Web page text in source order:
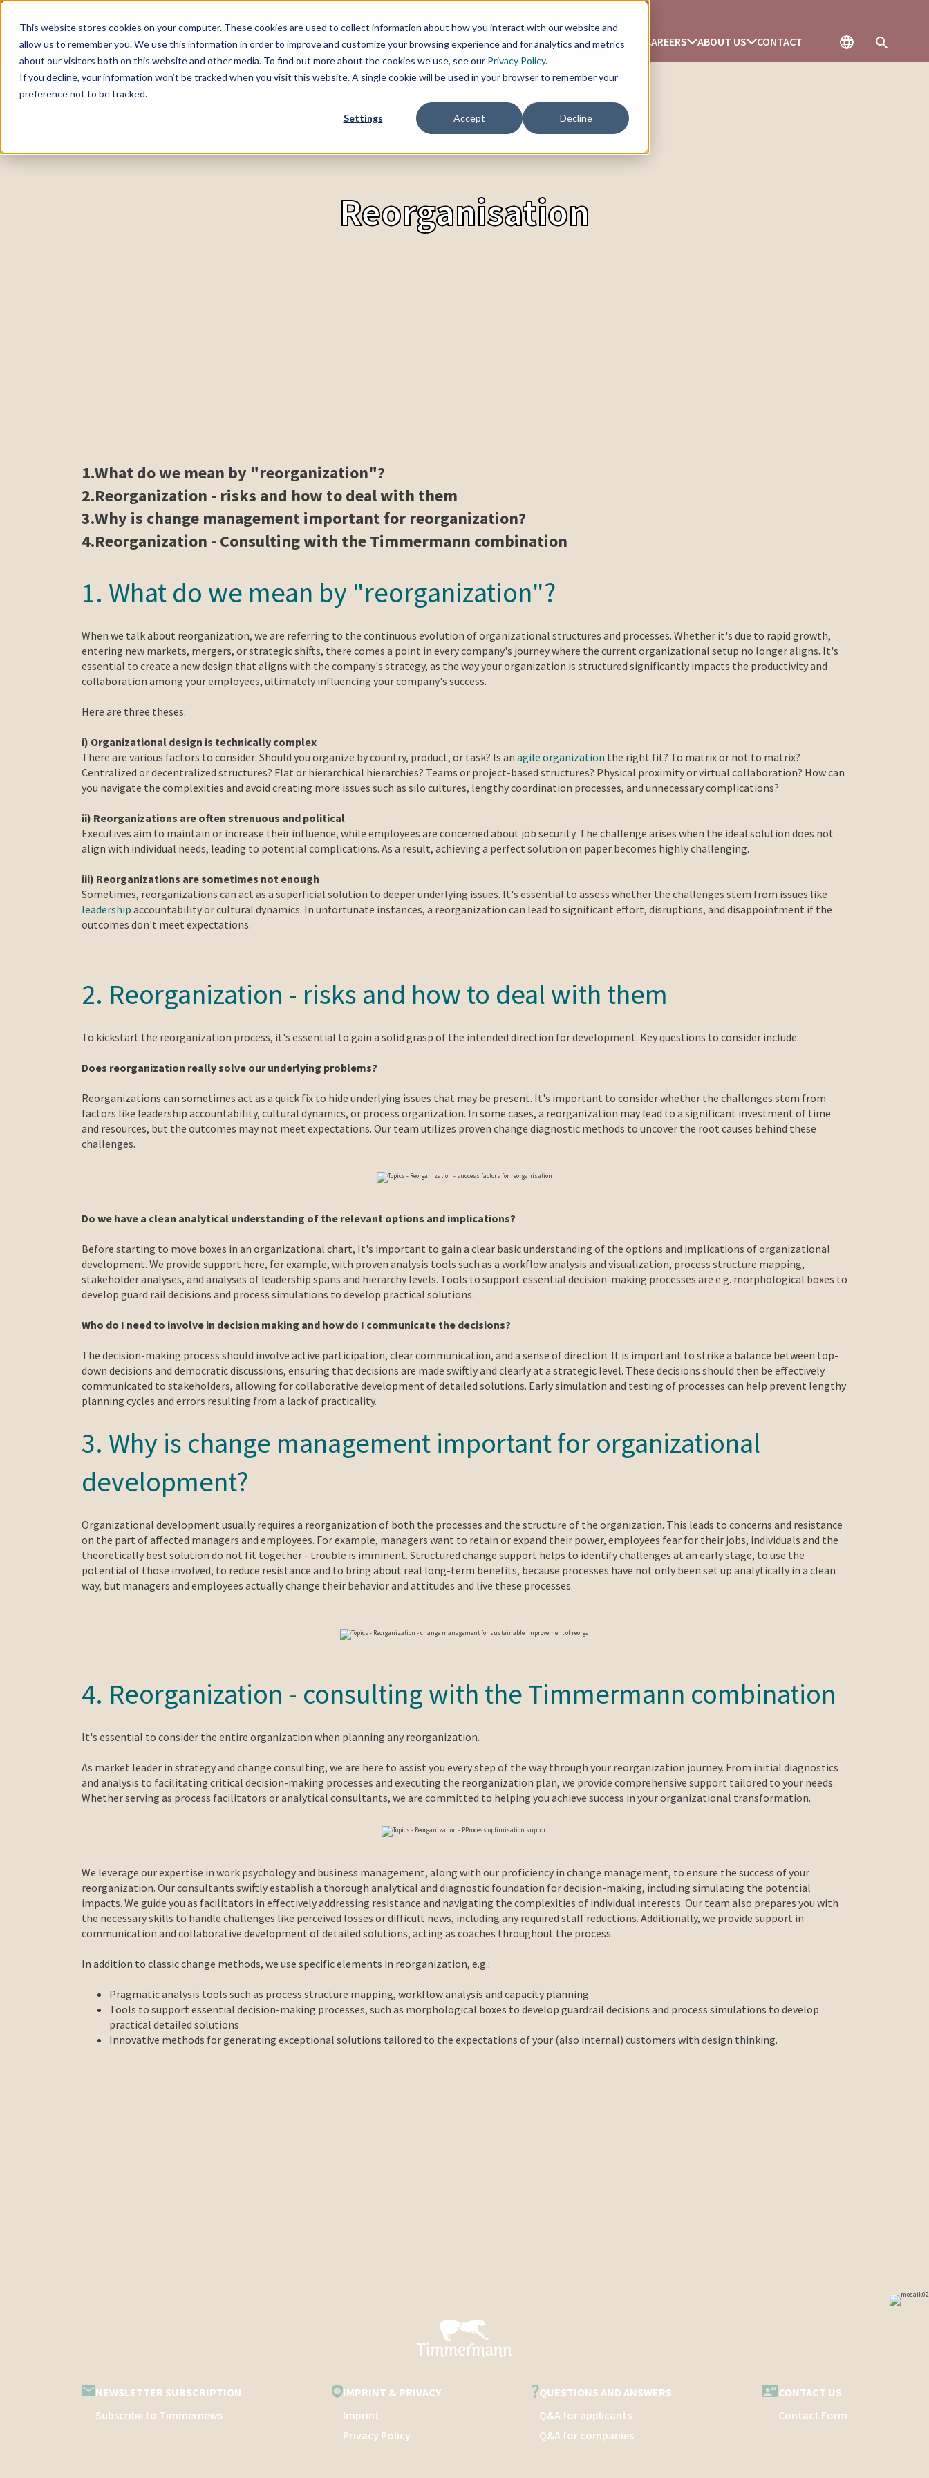
This website stores cookies on your computer. These cookies are used to collect information about how you interact with our website and
allow us to remember you. We use this information in order to improve and customize your browsing experience and for analytics and metrics
about our visitors both on this website and other media. To find out more about the cookies we use, see our Privacy Policy.
If you decline, your information won’t be tracked when you visit this website. A single cookie will be used in your browser to remember your
preference not to be tracked.
Settings Accept Decline
SERVICES TOPICS CHANGE BLOGREFERENCES CAREERS ABOUT US CONTACT
Reorganisation
1.What do we mean by "reorganization"?
2.Reorganization - risks and how to deal with them
3.Why is change management important for reorganization?
4.Reorganization - Consulting with the Timmermann combination
1. What do we mean by "reorganization"?
When we talk about reorganization, we are referring to the continuous evolution of organizational structures and processes. Whether it's due to rapid growth,
entering new markets, mergers, or strategic shifts, there comes a point in every company's journey where the current organizational setup no longer aligns. It's
essential to create a new design that aligns with the company's strategy, as the way your organization is structured significantly impacts the productivity and
collaboration among your employees, ultimately influencing your company's success.
Here are three theses:
i) Organizational design is technically complex
There are various factors to consider: Should you organize by country, product, or task? Is an agile organization the right fit? To matrix or not to matrix?
Centralized or decentralized structures? Flat or hierarchical hierarchies? Teams or project-based structures? Physical proximity or virtual collaboration? How can
you navigate the complexities and avoid creating more issues such as silo cultures, lengthy coordination processes, and unnecessary complications?
ii) Reorganizations are often strenuous and political
Executives aim to maintain or increase their influence, while employees are concerned about job security. The challenge arises when the ideal solution does not
align with individual needs, leading to potential complications. As a result, achieving a perfect solution on paper becomes highly challenging.
iii) Reorganizations are sometimes not enough
Sometimes, reorganizations can act as a superficial solution to deeper underlying issues. It's essential to assess whether the challenges stem from issues like
leadership accountability or cultural dynamics. In unfortunate instances, a reorganization can lead to significant effort, disruptions, and disappointment if the
outcomes don't meet expectations.
2. Reorganization - risks and how to deal with them
To kickstart the reorganization process, it's essential to gain a solid grasp of the intended direction for development. Key questions to consider include:
Does reorganization really solve our underlying problems?
Reorganizations can sometimes act as a quick fix to hide underlying issues that may be present. It's important to consider whether the challenges stem from
factors like leadership accountability, cultural dynamics, or process organization. In some cases, a reorganization may lead to a significant investment of time
and resources, but the outcomes may not meet expectations. Our team utilizes proven change diagnostic methods to uncover the root causes behind these
challenges.
Do we have a clean analytical understanding of the relevant options and implications?
Before starting to move boxes in an organizational chart, It's important to gain a clear basic understanding of the options and implications of organizational
development. We provide support here, for example, with proven analysis tools such as a workflow analysis and visualization, process structure mapping,
stakeholder analyses, and analyses of leadership spans and hierarchy levels. Tools to support essential decision-making processes are e.g. morphological boxes to
develop guard rail decisions and process simulations to develop practical solutions.
Who do I need to involve in decision making and how do I communicate the decisions?
The decision-making process should involve active participation, clear communication, and a sense of direction. It is important to strike a balance between top-
down decisions and democratic discussions, ensuring that decisions are made swiftly and clearly at a strategic level. These decisions should then be effectively
communicated to stakeholders, allowing for collaborative development of detailed solutions. Early simulation and testing of processes can help prevent lengthy
planning cycles and errors resulting from a lack of practicality.
3. Why is change management important for organizational
development?
Organizational development usually requires a reorganization of both the processes and the structure of the organization. This leads to concerns and resistance
on the part of affected managers and employees. For example, managers want to retain or expand their power, employees fear for their jobs, individuals and the
theoretically best solution do not fit together - trouble is imminent. Structured change support helps to identify challenges at an early stage, to use the
potential of those involved, to reduce resistance and to bring about real long-term benefits, because processes have not only been set up analytically in a clean
way, but managers and employees actually change their behavior and attitudes and live these processes.
4. Reorganization - consulting with the Timmermann combination
It's essential to consider the entire organization when planning any reorganization.
As market leader in strategy and change consulting, we are here to assist you every step of the way through your reorganization journey. From initial diagnostics
and analysis to facilitating critical decision-making processes and executing the reorganization plan, we provide comprehensive support tailored to your needs.
Whether serving as process facilitators or analytical consultants, we are committed to helping you achieve success in your organizational transformation.
We leverage our expertise in work psychology and business management, along with our proficiency in change management, to ensure the success of your
reorganization. Our consultants swiftly establish a thorough analytical and diagnostic foundation for decision-making, including simulating the potential
impacts. We guide you as facilitators in effectively addressing resistance and navigating the complexities of individual interests. Our team also prepares you with
the necessary skills to handle challenges like perceived losses or difficult news, including any required staff reductions. Additionally, we provide support in
communication and collaborative development of detailed solutions, acting as coaches throughout the process.
In addition to classic change methods, we use specific elements in reorganization, e.g.:
Pragmatic analysis tools such as process structure mapping, workflow analysis and capacity planning
Tools to support essential decision-making processes, such as morphological boxes to develop guardrail decisions and process simulations to develop
practical detailed solutions
Innovative methods for generating exceptional solutions tailored to the expectations of your (also internal) customers with design thinking.
NEWSLETTER SUBSCRIPTION
Subscribe to Timmernews
IMPRINT & PRIVACY
Imprint
Privacy Policy
QUESTIONS AND ANSWERS
Q&A for applicants
Q&A for companies
CONTACT US
Contact Form